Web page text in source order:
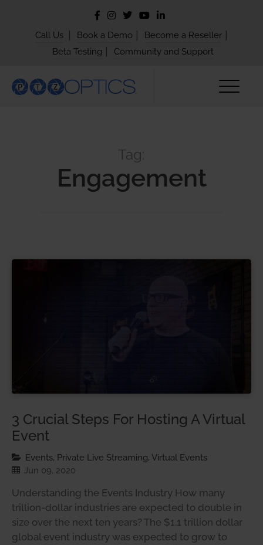
Call Us Book a Demo Become a Reseller
Beta Testing Community and Support
Tag:
Engagement
3 Crucial Steps For Hosting A Virtual
Event
Events, Private Live Streaming, Virtual Events
Jun 09, 2020
Understanding the Events Industry How many
trillion-dollar industries are expected to double in
size over the next ten years? The $1.1 trillion dollar
global event industry was expected to grow to